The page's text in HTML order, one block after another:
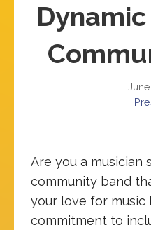
Dynamic
Are you a musician
community band
your love for music
commitment to